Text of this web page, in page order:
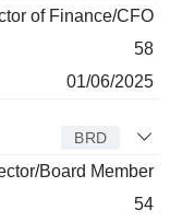
of Finance/CFO
58
01/06/2025
BRD
Board Member
54